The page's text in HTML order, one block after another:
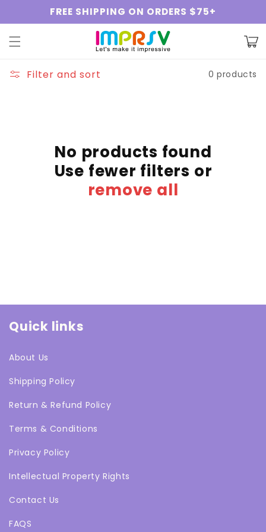
Skip to
content
FREE SHIPPING ON ORDERS $75+
Cart
Filter and sort 0 products
No products found
Use fewer filters or
remove all
Quick links
About Us
Shipping Policy
Return & Refund Policy
Terms & Conditions
Privacy Policy
Intellectual Property Rights
Contact Us
FAQS